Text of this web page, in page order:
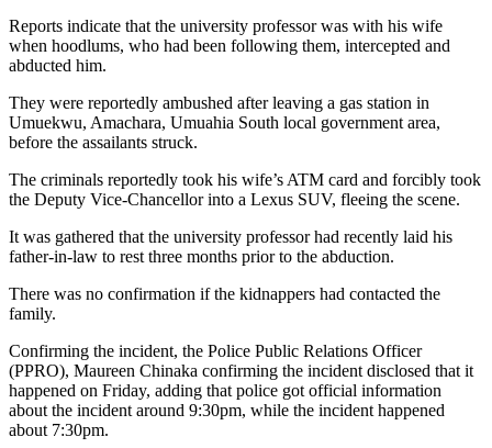
Reports indicate that the university professor was with his wife
when hoodlums, who had been following them, intercepted and
abducted him.
They were reportedly ambushed after leaving a gas station in
Umuekwu, Amachara, Umuahia South local government area,
before the assailants struck.
The criminals reportedly took his wife’s ATM card and forcibly took
the Deputy Vice-Chancellor into a Lexus SUV, fleeing the scene.
It was gathered that the university professor had recently laid his
father-in-law to rest three months prior to the abduction.
There was no confirmation if the kidnappers had contacted the
family.
Confirming the incident, the Police Public Relations Officer
(PPRO), Maureen Chinaka confirming the incident disclosed that it
happened on Friday, adding that police got official information
about the incident around 9:30pm, while the incident happened
about 7:30pm.